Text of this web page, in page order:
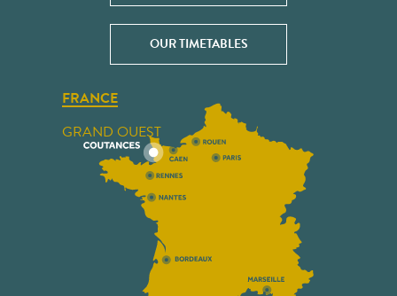
OUR TIMETABLES
FRANCE
GRAND OUEST